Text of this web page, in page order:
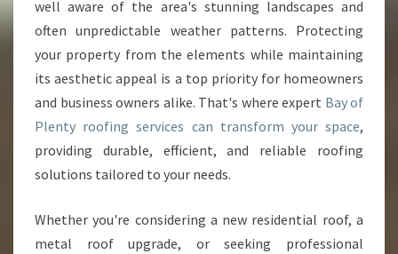
E
S
A
N
B
U
S
N
well aware of the area's stunning landscapes and
often unpredictable weather patterns. Protecting
your property from the elements while maintaining
its aesthetic appeal is a top priority for homeowners
and business owners alike. That's where expert Bay of
Plenty roofing services can transform your space,
providing durable, efficient, and reliable roofing
solutions tailored to your needs.
Whether you're considering a new residential roof, a
metal roof upgrade, or seeking professional